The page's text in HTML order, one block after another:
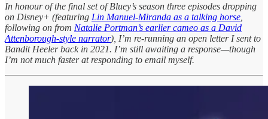
In honour of the final set of Bluey’s season three episodes dropping
on Disney+ (featuring Lin Manuel-Miranda as a talking horse
following on from Natalie Portman’s earlier cameo as a David
Attenborough-style narrator), I’m re-running an open letter I sent to
Bandit Heeler back in 2021. I’m still awaiting a response—though
I’m not much faster at responding to email myself.